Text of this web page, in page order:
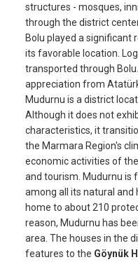
structures - mosques,
through the district
Bolu played a significant
its favorable location.
transported through
appreciation from
Mudurnu is a district
Although it does not
characteristics, it
the Marmara Region's
economic activities of
and tourism. Mudurnu is
among all its natural and
home to about 210
reason, Mudurnu has
area. The houses in the
features to the Göynük